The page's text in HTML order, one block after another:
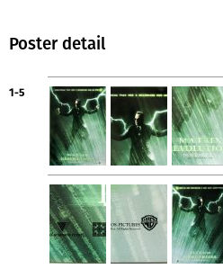
Poster detail
1-5